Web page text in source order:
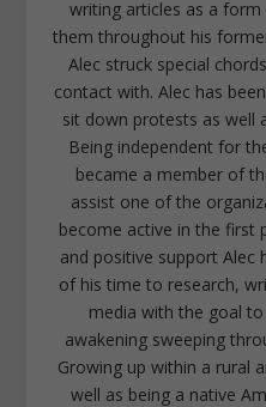
writing articles as a
them throughout his
Alec struck special
contact with. Alec has
sit down protests as well
Being independent for
became a member of
assist one of the
become active in the first
and positive support
of his time to research,
media with the goal
awakening sweeping
Growing up within a rural
well as being a native